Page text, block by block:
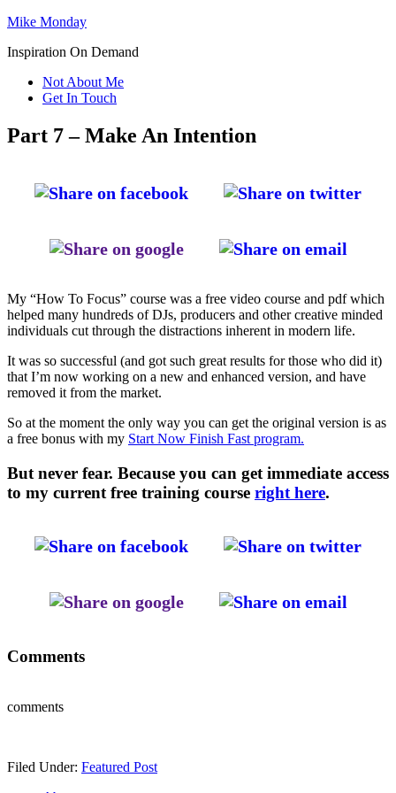
Mike Monday
Inspiration On Demand
Not About Me
Get In Touch
Part 7 – Make An Intention
My “How To Focus” course was a free video course and pdf which
helped many hundreds of DJs, producers and other creative minded
individuals cut through the distractions inherent in modern life.
It was so successful (and got such great results for those who did it)
that I’m now working on a new and enhanced version, and have
removed it from the market.
So at the moment the only way you can get the original version is as
a free bonus with my Start Now Finish Fast program.
But never fear. Because you can get immediate access
to my current free training course right here.
Comments
comments
Filed Under: Featured Post